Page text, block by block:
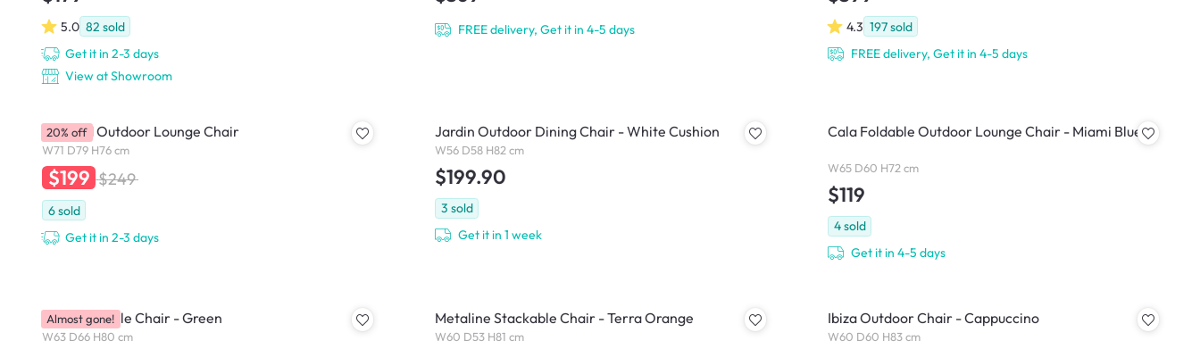
5.0 82 sold
Get it in 2-3 days
View at Showroom
FREE delivery, Get it in 4-5 days 4.3 197sold
FREE delivery, Get it in 4-5 days
Gotland Outdoor Lounge Chair
W71 D79 H76 cm
$199 $249
6sold
Get it in 2-3 days
20% off Jardin Outdoor Dining Chair - White Cushion
W56 D58 H82 cm
$199.90
3 sold
Get it in 1 week
Cala Foldable Outdoor Lounge Chair - Miami Blue
W65 D60 H72 cm
$119
4sold
Get it in 4-5 days
Kyo Stackable Chair - Green
W63 D66 H80 cm
Almost gone! Metaline Stackable Chair - Terra Orange
W60 D53 H81 cm
Ibiza Outdoor Chair - Cappuccino
W60 D60 H83 cm